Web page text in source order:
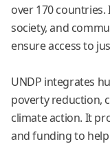
over 170
society, and
ensure access to
UNDP integrates
poverty reduction,
climate action. It
and funding to